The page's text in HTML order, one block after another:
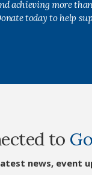
achieving more
today to help
to
news, event